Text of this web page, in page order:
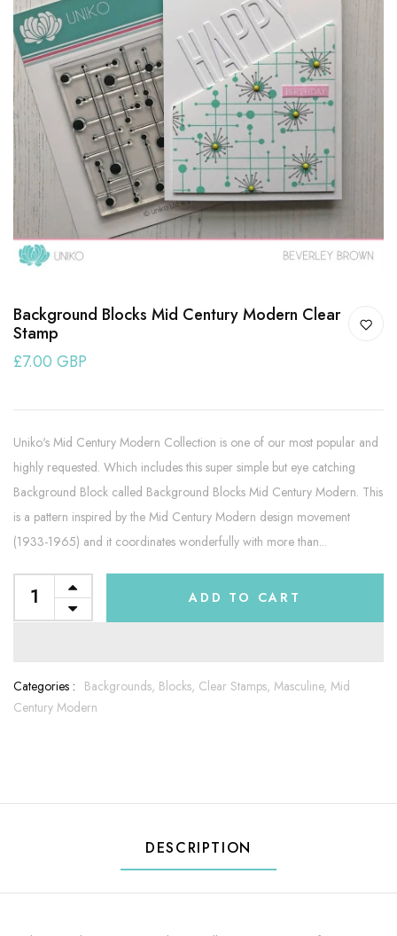
Background Blocks Mid Century Modern Clear
Stamp
£7.00 GBP
Uniko's Mid Century Modern Collection is one of our most popular and
highly requested. Which includes this super simple but eye catching
Background Block called Background Blocks Mid Century Modern. This
is a pattern inspired by the Mid Century Modern design movement
(1933-1965) and it coordinates wonderfully with more than...
ADD TO CART
Categories : Backgrounds, Blocks, Clear Stamps, Masculine, Mid
Century Modern
DESCRIPTION